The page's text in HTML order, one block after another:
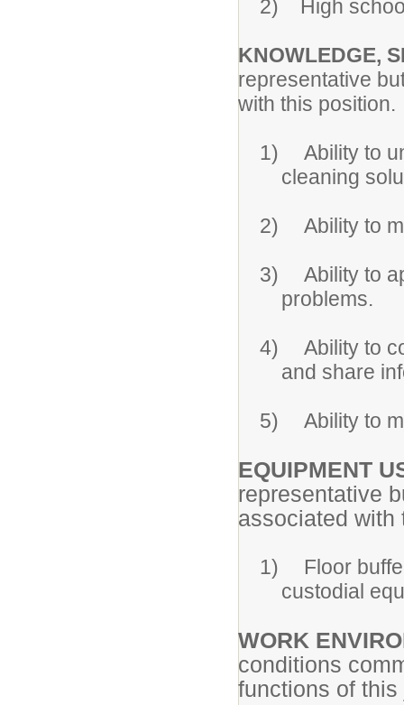
2) High
KNOWLEDGE,
representative
with this position.
1)
Ability to
cleaning
2) Ability to
3)
Ability to
problems.
4)
Ability to
and share
5) Ability to
EQUIPMENT
representative
associated with
1)
Floor
custodial
WORK
conditions
functions of this